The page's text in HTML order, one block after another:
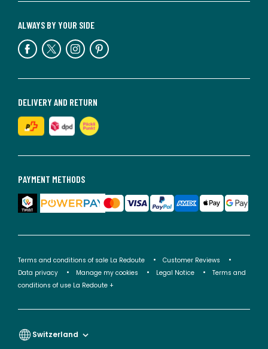
PAYMENT METHODS
DELIVERY AND RETURN
ALWAYS BY YOUR SIDE
Terms and conditions of sale La Redoute
Customer Reviews
Data privacy
Manage my cookies Legal Notice
Terms and
conditions of use La Redoute +
Switzerland